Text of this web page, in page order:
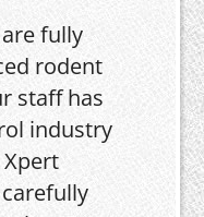
fully
rodent
staff has
industry